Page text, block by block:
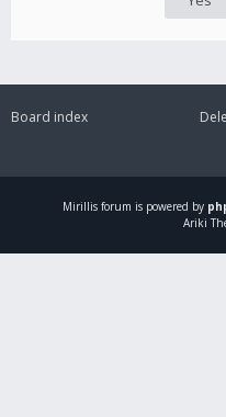
Board index
Mirillis forum is powered by
Ariki